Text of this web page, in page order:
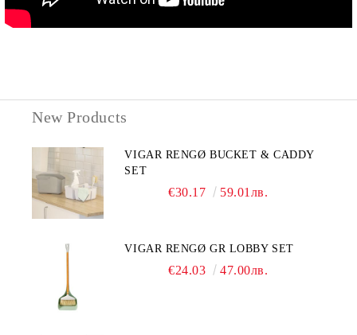
New Products
VIGAR RENGØ BUCKET & CADDY
SET
€30.17 59.01лв.
VIGAR RENGØ GR LOBBY SET
€24.03 47.00лв.